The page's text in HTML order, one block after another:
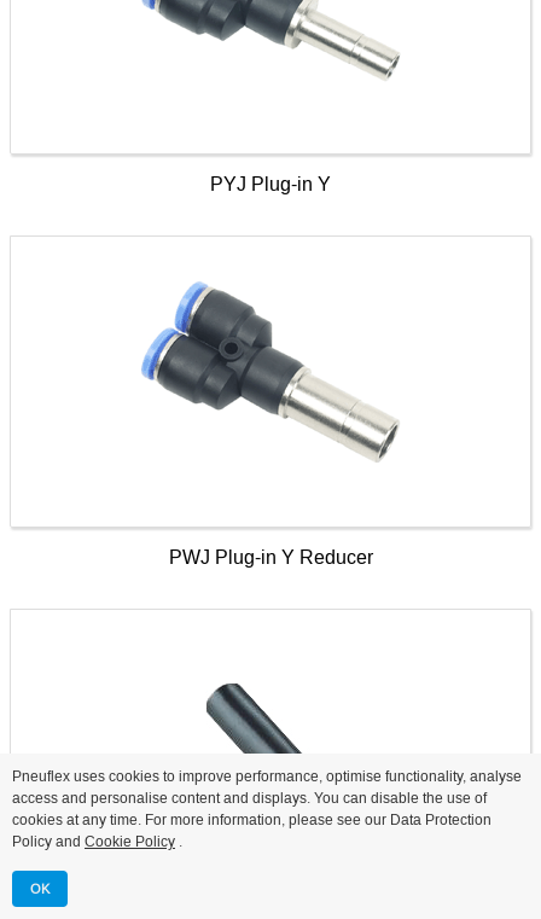
PYJ Plug-in Y
PWJ Plug-in Y Reducer
Pneuflex uses cookies to improve performance, optimise functionality, analyse
access and personalise content and displays. You can disable the use of
cookies at any time. For more information, please see our Data Protection
Policy and Cookie Policy .
OK